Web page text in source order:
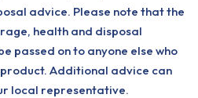
advice. Please note that the
health and disposal
passed on to anyone else who
Additional advice can
local representative.